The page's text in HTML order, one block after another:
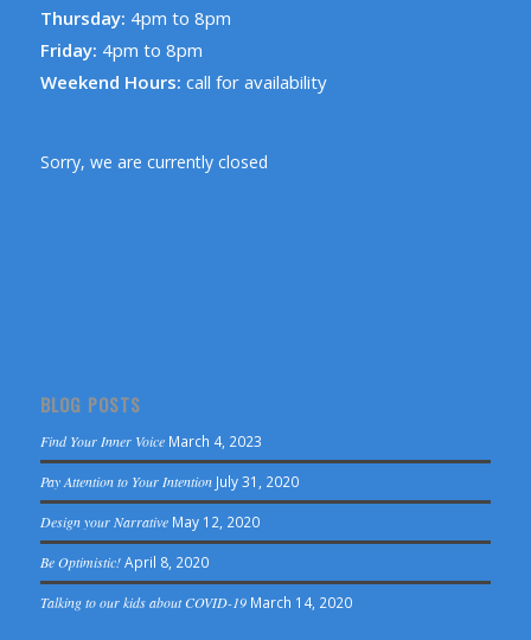
Thursday: 4pm to 8pm
Friday: 4pm to 8pm
Weekend Hours: call for availability
Sorry, we are currently closed
BLOG POSTS
Find Your Inner Voice March 4, 2023
Pay Attention to Your Intention July 31, 2020
Design your Narrative May 12, 2020
Be Optimistic! April 8, 2020
Talking to our kids about COVID-19 March 14, 2020